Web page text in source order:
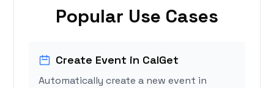
Popular Use Cases
Create Event in CalGet
Automatically create a new event in